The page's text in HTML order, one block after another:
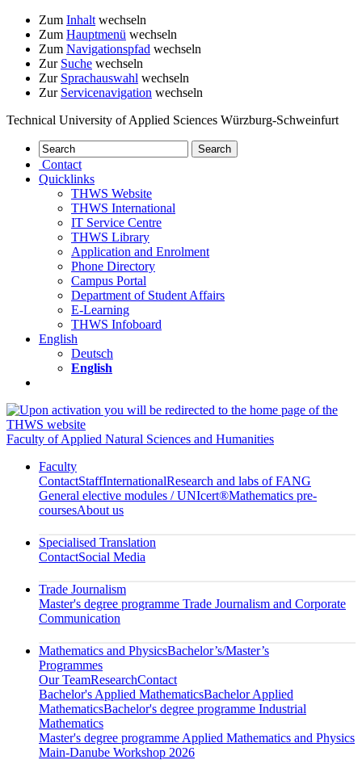
Zum Inhalt wechseln
Zum Hauptmenü wechseln
Zum Navigationspfad wechseln
Zur Suche wechseln
Zur Sprachauswahl wechseln
Zur Servicenavigation wechseln
Technical University of Applied Sciences Würzburg-Schweinfurt
Contact
Quicklinks
THWS Website
THWS International
IT Service Centre
THWS Library
Application and Enrolment
Phone Directory
Campus Portal
Department of Student Affairs
E-Learning
THWS Infoboard
English
Deutsch
English
Faculty of Applied Natural Sciences and Humanities
Faculty
ContactStaffInternationalResearch and labs of FANG
General elective modules / UNIcert®Mathematics pre-
coursesAbout us
Specialised Translation
ContactSocial Media
Trade Journalism
Master's degree programme Trade Journalism and Corporate
Communication
Mathematics and PhysicsBachelor’s/Master’s
Programmes
Our TeamResearchContact
Bachelor's Applied MathematicsBachelor Applied
MathematicsBachelor's degree programme Industrial
Mathematics
Master's degree programme Applied Mathematics and Physics
Main-Danube Workshop 2026